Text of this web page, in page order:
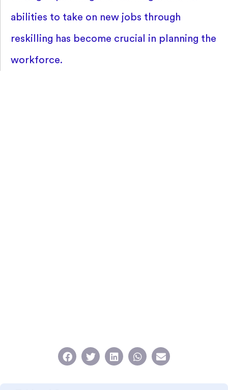
abilities to take on new jobs through
reskilling has become crucial in planning the
workforce.